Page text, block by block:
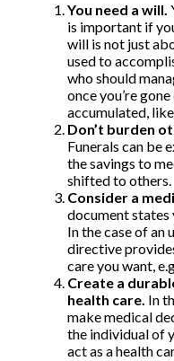
You need a will.
is important if
will is not just
used to
who should
once you’re
accumulated,
Don’t burden
Funerals can be
the savings to
shifted to others.
Consider a
document
In the case of an
directive
care you want,
Create a
health care. In
make medical
the individual of
act as a health